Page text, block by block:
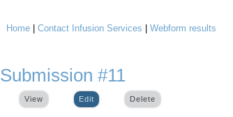
You are here
Home |Contact Infusion Services |Webform results
Submission #11
View Edit (active tab)Delete